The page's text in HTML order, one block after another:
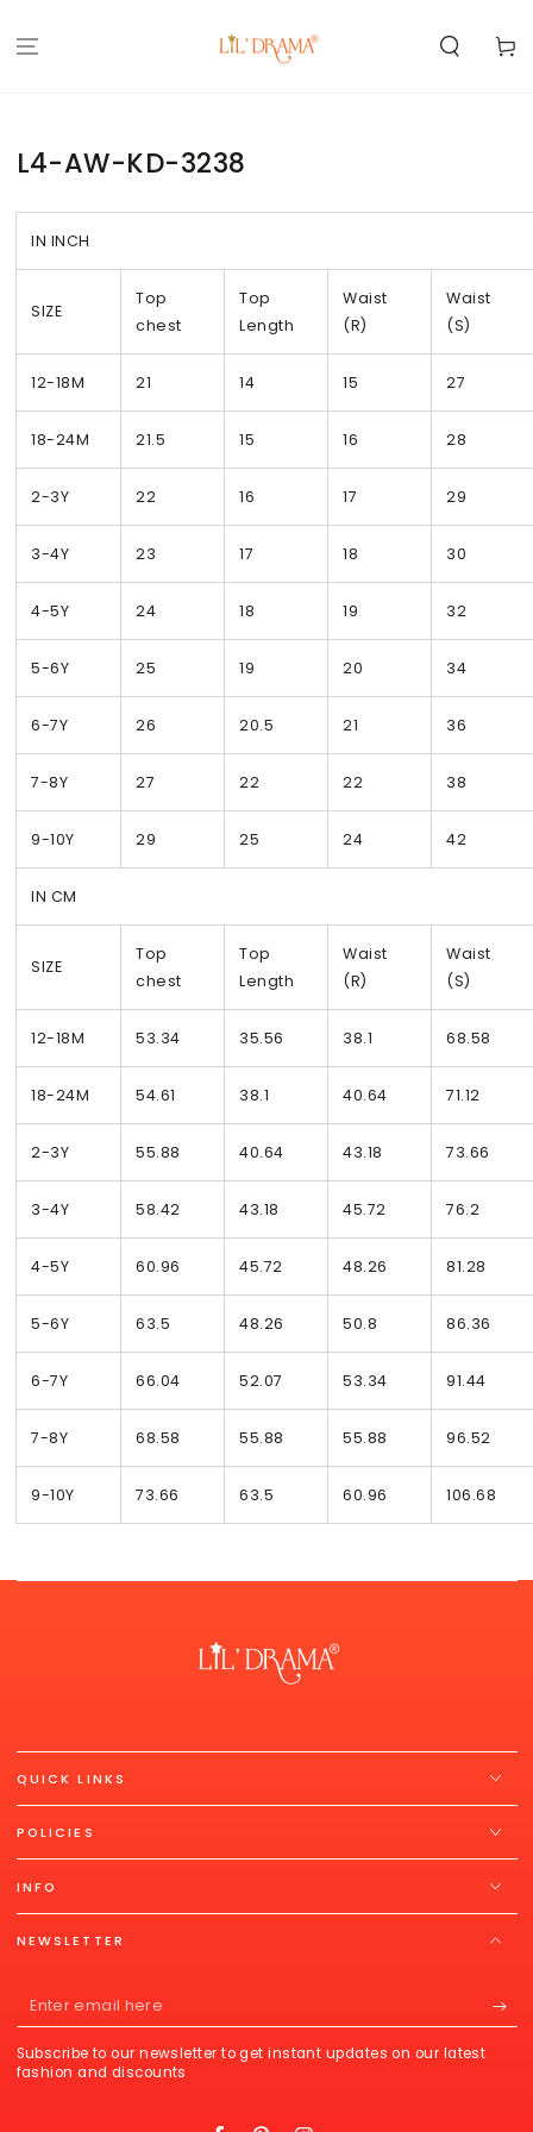
Cart
L4-AW-KD-3238
IN INCH
SIZE
Top
chest
Top
Length
Waist
(R)
Waist
(S)
12-18M 21 14 15 27
18-24M 21.5 15 16 28
2-3Y 22 16 17 29
3-4Y 23 17 18 30
4-5Y 24 18 19 32
5-6Y 25 19 20 34
6-7Y 26 20.5 21 36
7-8Y 27 22 22 38
9-10Y 29 25 24 42
IN CM
SIZE
Top
chest
Top
Length
Waist
(R)
Waist
(S)
12-18M 53.34 35.56 38.1 68.58
18-24M 54.61 38.1 40.64 71.12
2-3Y 55.88 40.64 43.18 73.66
3-4Y 58.42 43.18 45.72 76.2
4-5Y 60.96 45.72 48.26 81.28
5-6Y 63.5 48.26 50.8 86.36
6-7Y 66.04 52.07 53.34 91.44
7-8Y 68.58 55.88 55.88 96.52
9-10Y 73.66 63.5 60.96 106.68
QUICK LINKS
POLICIES
INFO
NEWSLETTER
Enter
email
here
Subscribe to our newsletter to get instant updates on our latest
fashion and discounts